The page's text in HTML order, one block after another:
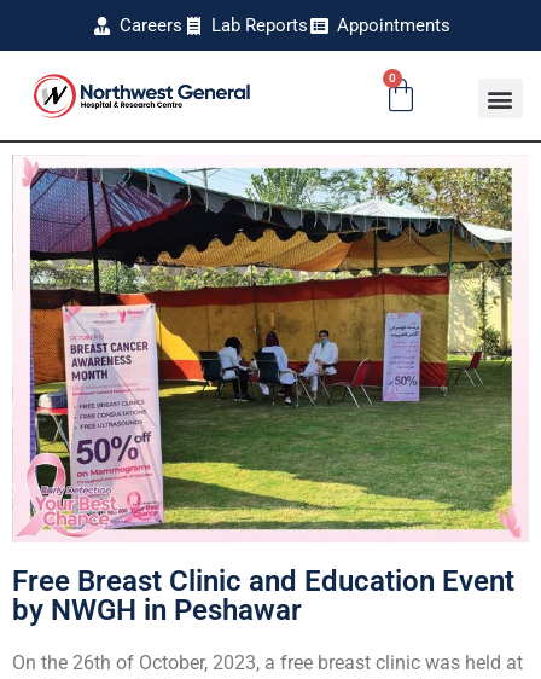
Careers Lab Reports Appointments
0
Free Breast Clinic and Education Event
by NWGH in Peshawar
On the 26th of October, 2023, a free breast clinic was held at